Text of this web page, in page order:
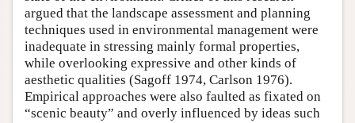
argued that the landscape assessment and planning
techniques used in environmental management were
inadequate in stressing mainly formal properties,
while overlooking expressive and other kinds of
aesthetic qualities (Sagoff 1974, Carlson 1976).
Empirical approaches were also faulted as fixated on
“scenic beauty” and overly influenced by ideas such